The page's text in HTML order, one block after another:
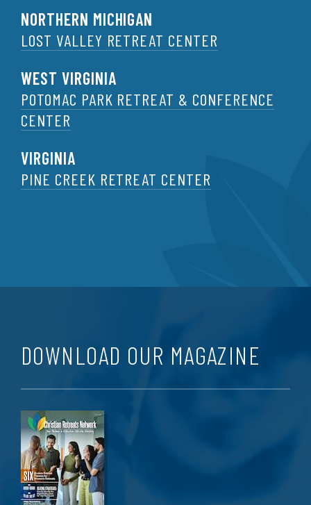
NORTHERN MICHIGAN
LOST VALLEY RETREAT CENTER
WEST VIRGINIA
POTOMAC PARK RETREAT & CONFERENCE
CENTER
VIRGINIA
PINE CREEK RETREAT CENTER
DOWNLOAD OUR MAGAZINE